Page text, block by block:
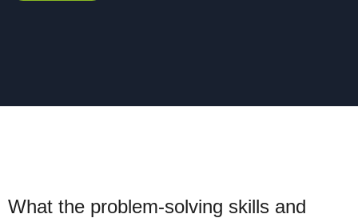
What the problem-solving skills and